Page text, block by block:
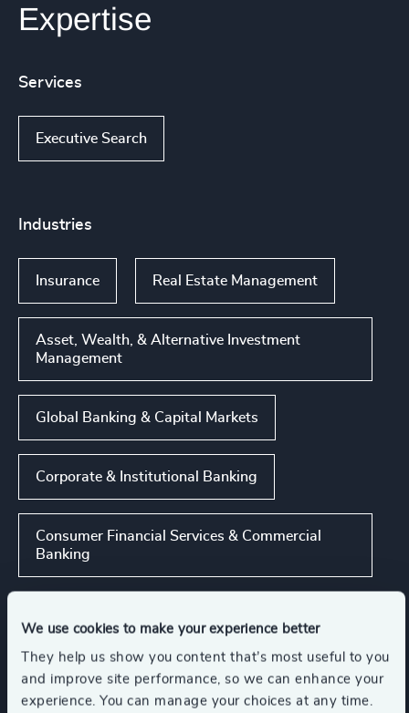
We use cookies to make your experience better
They help us show you content that’s most useful to you
and improve site performance, so we can enhance your
experience. You can manage your choices at any time.
Expertise
Services
Executive Search
Industries
Insurance Real Estate Management
Asset, Wealth, & Alternative Investment
Management
Global Banking & Capital Markets
Corporate & Institutional Banking
Consumer Financial Services & Commercial
Banking
Functions